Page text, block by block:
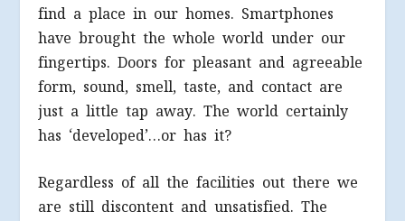
find a place in our homes. Smartphones
have brought the whole world under our
fingertips. Doors for pleasant and agreeable
form, sound, smell, taste, and contact are
just a little tap away. The world certainly
has ‘developed’…or has it?
Regardless of all the facilities out there we
are still discontent and unsatisfied. The